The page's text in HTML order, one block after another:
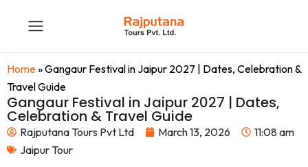
Home»Gangaur Festival in Jaipur 2027 | Dates, Celebration &
Travel Guide
Gangaur Festival in Jaipur 2027 | Dates,
Celebration & Travel Guide
Rajputana Tours Pvt Ltd March 13, 2026
11:08 am
Jaipur Tour